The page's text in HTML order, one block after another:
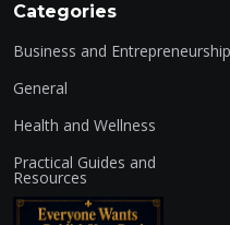
Categories
Business and Entrepreneurship
General
Health and Wellness
Practical Guides and
Resources